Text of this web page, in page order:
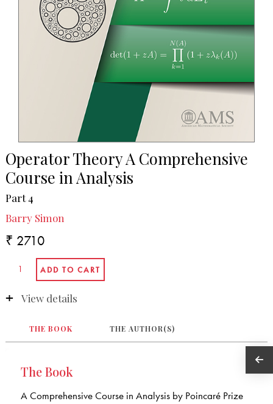
Operator Theory A Comprehensive
Course in Analysis
Part 4
Barry Simon
₹ 2710
View details
THE BOOK THE AUTHOR(S)
The Book
A Comprehensive Course in Analysis by Poincaré Prize